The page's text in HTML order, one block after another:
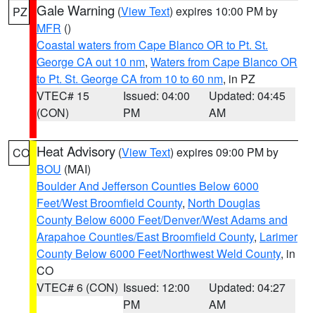
PZ Gale Warning (View Text) expires 10:00 PM by
MFR ()
Coastal waters from Cape Blanco OR to Pt. St.
George CA out 10 nm, Waters from Cape Blanco OR
to Pt. St. George CA from 10 to 60 nm, in PZ
VTEC# 15
(CON)
Issued: 04:00
PM
Updated: 04:45
AM
CO Heat Advisory (View Text) expires 09:00 PM by
BOU (MAI)
Boulder And Jefferson Counties Below 6000
Feet/West Broomfield County, North Douglas
County Below 6000 Feet/Denver/West Adams and
Arapahoe Counties/East Broomfield County, Larimer
County Below 6000 Feet/Northwest Weld County, in
CO
VTEC# 6 (CON) Issued: 12:00
PM
Updated: 04:27
AM